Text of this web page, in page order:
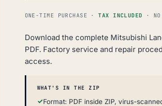
ONE-TIME PURCHASE ·TAX INCLUDED · NO
Download the complete Mitsubishi
PDF. Factory service and repair
access.
WHAT'S IN THE ZIP
Format: PDF inside ZIP, virus-